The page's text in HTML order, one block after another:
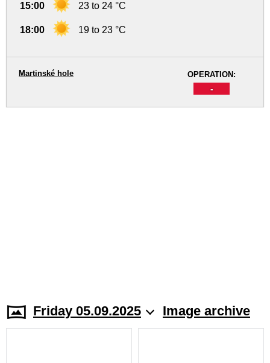
15:00 23 to 24 °C
18:00 19 to 23 °C
OPERATION:
-
Martinské hole
Friday 05.09.2025 Image archive